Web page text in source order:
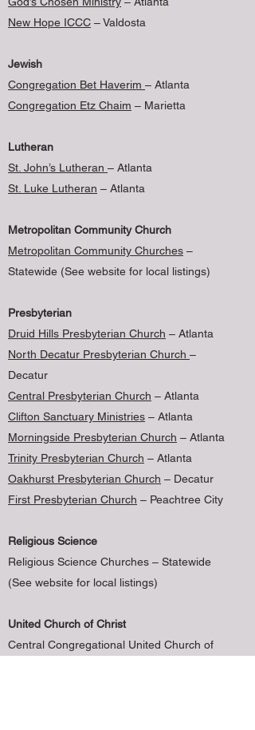
New Hope ICCC – Valdosta
Jewish
Congregation Bet Haverim – Atlanta
Congregation Etz Chaim – Marietta
Lutheran
St. John’s Lutheran – Atlanta
St. Luke Lutheran – Atlanta
Metropolitan Community Church
Metropolitan Community Churches –
Statewide (See website for local listings)
Presbyterian
Druid Hills Presbyterian Church – Atlanta
North Decatur Presbyterian Church –
Decatur
Central Presbyterian Church – Atlanta
Clifton Sanctuary Ministries – Atlanta
Morningside Presbyterian Church – Atlanta
Trinity Presbyterian Church – Atlanta
Oakhurst Presbyterian Church – Decatur
First Presbyterian Church – Peachtree City
Religious Science
Religious Science Churches – Statewide
(See website for local listings)
United Church of Christ
Central Congregational United Church of